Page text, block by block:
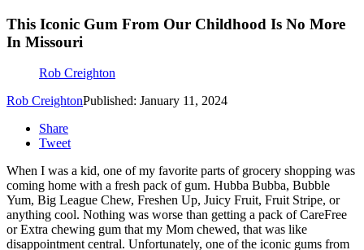
This Iconic Gum From Our Childhood Is No More
In Missouri
Rob Creighton
Rob CreightonPublished: January 11, 2024
Share
Tweet
When I was a kid, one of my favorite parts of grocery shopping was
coming home with a fresh pack of gum. Hubba Bubba, Bubble
Yum, Big League Chew, Freshen Up, Juicy Fruit, Fruit Stripe, or
anything cool. Nothing was worse than getting a pack of CareFree
or Extra chewing gum that my Mom chewed, that was like
disappointment central. Unfortunately, one of the iconic gums from